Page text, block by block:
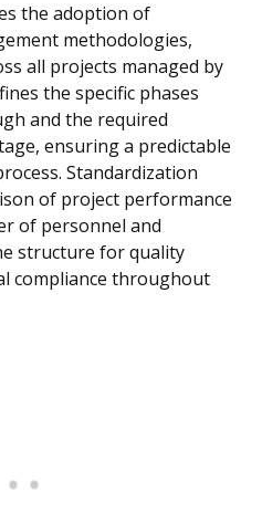
the adoption of
methodologies,
all projects managed by
the specific phases
and the required
ensuring a predictable
Standardization
of project performance
of personnel and
structure for quality
compliance throughout